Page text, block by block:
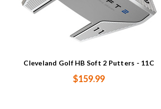
Cleveland Golf HB Soft 2 Putters - 11C
$159.99